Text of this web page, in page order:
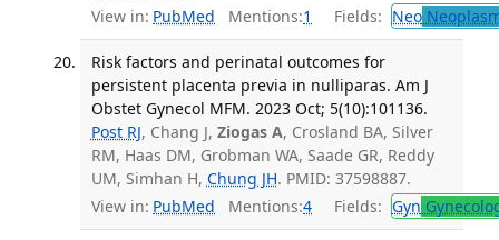
View in: PubMed Mentions:1 Fields: Neo
Risk factors and perinatal outcomes for
persistent placenta previa in nulliparas. Am J
Obstet Gynecol MFM. 2023 Oct; 5(10):101136.
Post RJ, Chang J, Ziogas A, Crosland BA, Silver
RM, Haas DM, Grobman WA, Saade GR, Reddy
UM, Simhan H, Chung JH. PMID: 37598887.
View in: PubMed Mentions:4 Fields: Gyn